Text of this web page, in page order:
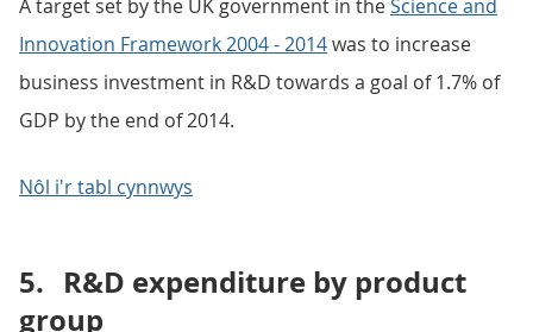
A target set by the UK government in theScience and
Innovation Framework 2004 - 2014was to increase
business investment in R&D towards a goal of 1.7% of
GDP by the end of 2014.
Nôl i'r tabl cynnwys
5. R&D expenditure by product
group